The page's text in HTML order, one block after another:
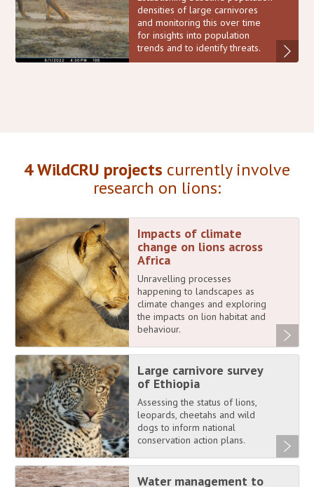
densities of large carnivores
and monitoring this over time
for insights into population
trends and to identify threats.
4 WildCRU projects currently involve
research on lions:
Impacts of climate
change on lions across
Africa
Unravelling processes
happening to landscapes as
climate changes and exploring
the impacts on lion habitat and
behaviour.
Large carnivore survey
of Ethiopia
Assessing the status of lions,
leopards, cheetahs and wild
dogs to inform national
conservation action plans.
Water management to